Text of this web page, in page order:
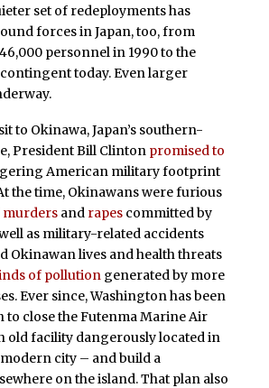
set of redeployments has
forces in Japan, too, from
personnel in 1990 to the
today. Even larger
to Okinawa, Japan’s southern-
President Bill Clinton promised to
American military footprint
the time, Okinawans were furious
murdersand rapescommitted by
well as military-related accidents
Okinawan lives and health threats
of pollutiongenerated by more
Ever since, Washington has been
to close the Futenma Marine Air
old facility dangerously located in
city – and build a
on the island. That plan also